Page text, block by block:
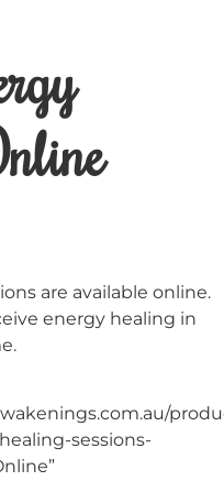
are available online.
energy healing in
sessions-